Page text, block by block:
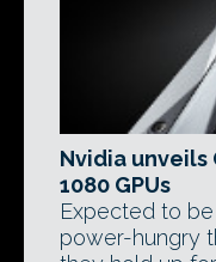
Nvidia unveils
1080 GPUs
Expected to
power-hungry